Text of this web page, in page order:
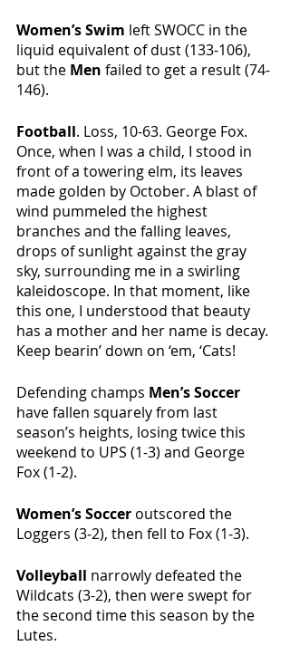
Women’s Swim left SWOCC in the
liquid equivalent of dust (133-106),
but the Men failed to get a result (74-
146).
Football. Loss, 10-63. George Fox.
Once, when I was a child, I stood in
front of a towering elm, its leaves
made golden by October. A blast of
wind pummeled the highest
branches and the falling leaves,
drops of sunlight against the gray
sky, surrounding me in a swirling
kaleidoscope. In that moment, like
this one, I understood that beauty
has a mother and her name is decay.
Keep bearin’ down on ‘em, ‘Cats!
Defending champs Men’s Soccer
have fallen squarely from last
season’s heights, losing twice this
weekend to UPS (1-3) and George
Fox (1-2).
Women’s Soccer outscored the
Loggers (3-2), then fell to Fox (1-3).
Volleyball narrowly defeated the
Wildcats (3-2), then were swept for
the second time this season by the
Lutes.